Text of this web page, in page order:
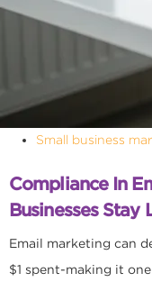
Small business
Compliance In
Businesses Stay
Email marketing can
$1 spent-making it